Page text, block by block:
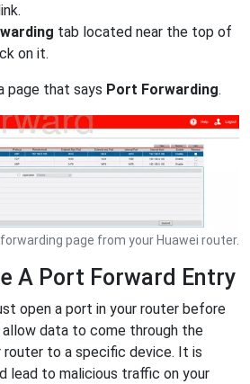
tab located near the top of
on it.
page that says Port Forwarding.
page from your Huawei router.
A Port Forward Entry
open a port in your router before
data to come through the
to a specific device. It is
lead to malicious traffic on your